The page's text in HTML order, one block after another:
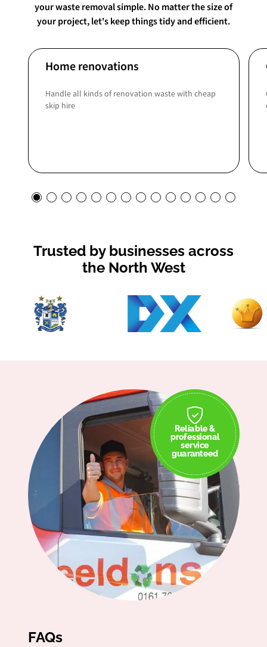
your waste removal simple. No matter the size of
your project, let's keep things tidy and efficient.
Home renovations
Handle all kinds of renovation waste with cheap
skip hire
Trusted by businesses across
the North West
FAQs
Reliable &
professional
service
guaranteed